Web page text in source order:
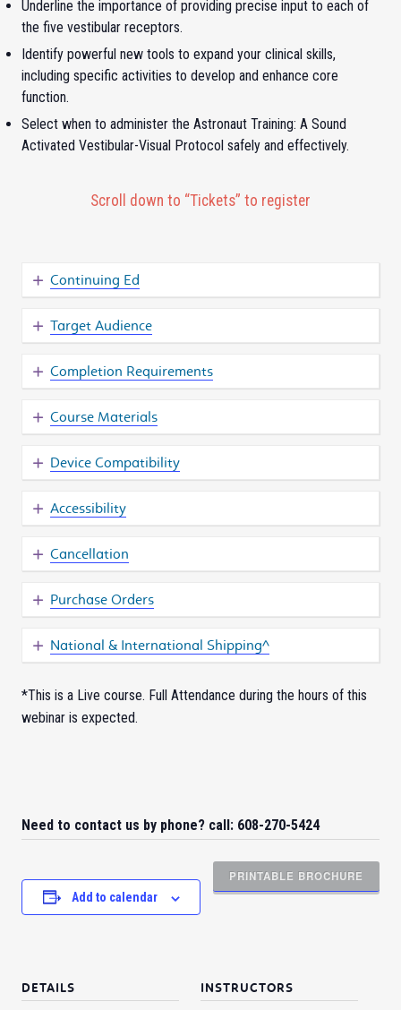
Underline the importance of providing precise input to each of
the five vestibular receptors.
Identify powerful new tools to expand your clinical skills,
including specific activities to develop and enhance core
function.
Select when to administer the Astronaut Training: A Sound
Activated Vestibular-Visual Protocol safely and effectively.
Scroll down to “Tickets” to register
Continuing Ed
Target Audience
Completion Requirements
Course Materials
Device Compatibility
Accessibility
Cancellation
Purchase Orders
National & International Shipping^
*This is a Live course. Full Attendance during the hours of this
webinar is expected.
Need to contact us by phone? call: 608-270-5424
PRINTABLE BROCHURE
Add to calendar
DETAILS
INSTRUCTORS